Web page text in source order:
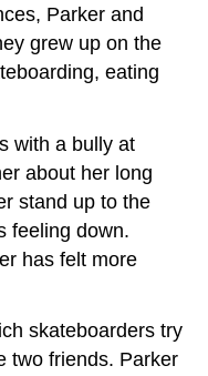
Parker and
grew up on the
eating
with a bully at
about her long
stand up to the
feeling down.
has felt more
skateboarders try
two friends. Parker